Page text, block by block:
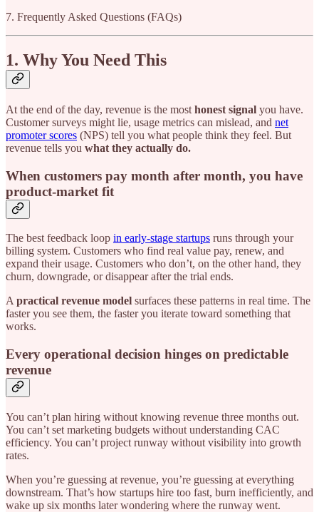
7. Frequently Asked Questions (FAQs)
1. Why You Need This
At the end of the day, revenue is the most honest signal you have.
Customer surveys might lie, usage metrics can mislead, and net
promoter scores (NPS) tell you what people think they feel. But
revenue tells you what they actually do.
When customers pay month after month, you have
product-market fit
The best feedback loop in early-stage startups runs through your
billing system. Customers who find real value pay, renew, and
expand their usage. Customers who don’t, on the other hand, they
churn, downgrade, or disappear after the trial ends.
Apractical revenue model surfaces these patterns in real time. The
faster you see them, the faster you iterate toward something that
works.
Every operational decision hinges on predictable
revenue
You can’t plan hiring without knowing revenue three months out.
You can’t set marketing budgets without understanding CAC
efficiency. You can’t project runway without visibility into growth
rates.
When you’re guessing at revenue, you’re guessing at everything
downstream. That’s how startups hire too fast, burn inefficiently, and
wake up six months later wondering where the runway went.